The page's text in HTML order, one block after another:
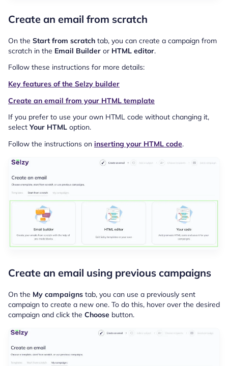
Create an email from scratch
On the Start from scratch tab, you can create a campaign from
scratch in the Email Builder or HTML editor.
Follow these instructions for more details:
Key features of the Selzy builder
Create an email from your HTML template
If you prefer to use your own HTML code without changing it,
select Your HTML option.
Follow the instructions on inserting your HTML code.
Create an email using previous campaigns
On the My campaigns tab, you can use a previously sent
campaign to create a new one. To do this, hover over the desired
campaign and click the Choose button.